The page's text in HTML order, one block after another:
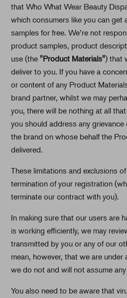
that Who What Wear Beauty
which consumers like you can
samples for free. We’re not
product samples, product
use (the"Product Materials") that
deliver to you. If you have a
or content of any Product
brand partner, whilst we may
you, there will be nothing at all
you should address any
the brand on whose behalf the
delivered.
These limitations and exclusions
termination of your registration
terminate our contract with you).
In making sure that our users are
is working efficiently, we may
transmitted by you or any of our
mean, however, that we are
we do not and will not assume
You also need to be aware that